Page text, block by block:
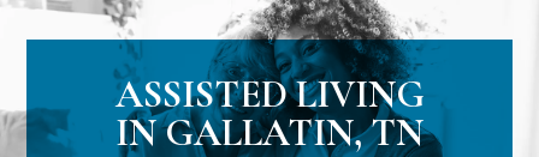
ASSISTED LIVING
IN GALLATIN, TN